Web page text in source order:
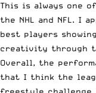
This is always one
the NHL
and NFL. I
best players
creativity through
Overall, the
that I think the